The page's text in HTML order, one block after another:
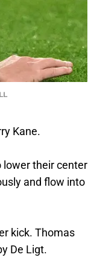
Kane.
their center
and flow into
kick. Thomas
De Ligt.